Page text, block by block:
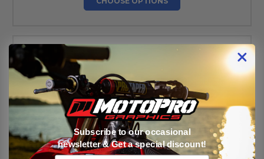
Subscribe to our occasional
newsletter & Get a special discount!